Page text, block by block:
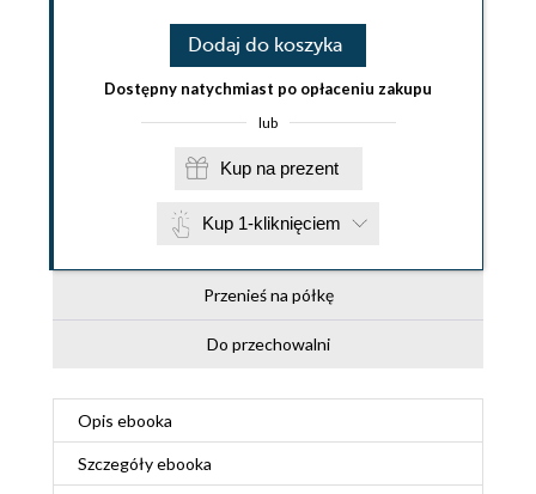
Dodaj do koszyka
Dostępny natychmiast po opłaceniu zakupu
lub
Kup na prezent
Kup 1-kliknięciem
Przenieś na półkę
Do przechowalni
Opis ebooka
Szczegółyebooka